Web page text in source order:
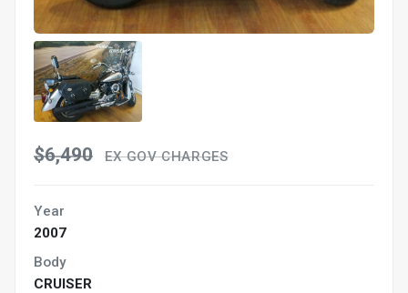
$6,490 EX GOV CHARGES
Year
2007
Body
CRUISER